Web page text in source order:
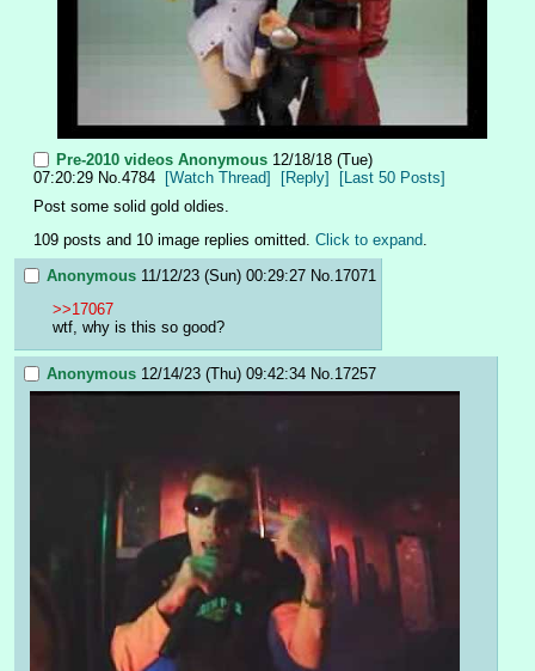
Pre-2010 videos Anonymous 12/18/18 (Tue)
07:20:29 No. 4784 [Watch Thread] [Reply]
[Last 50 Posts]
Post some solid gold oldies.
109 posts and 10 image replies omitted. Click to expand.
Anonymous 11/12/23 (Sun) 00:29:27 No. 17071
>>17067
wtf, why is this so good?
Anonymous 12/14/23 (Thu) 09:42:34 No. 17257